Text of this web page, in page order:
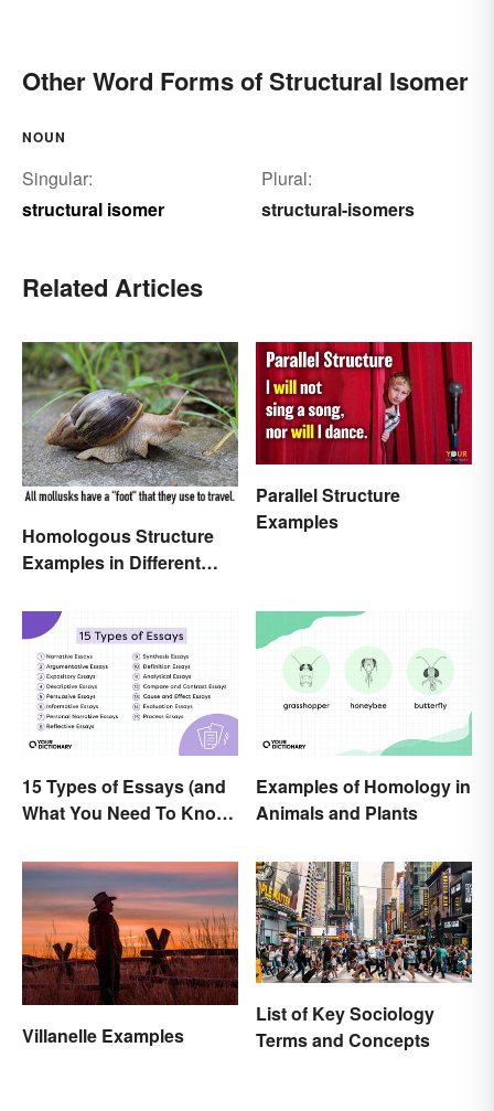
Other Word Forms of Structural Isomer
NOUN
Singular:
structural isomer
Plural:
structural-isomers
Related Articles
Homologous Structure
Examples in Different
Parallel Structure
Examples
15 Types of Essays (and
What You Need To Know
Examples of Homology in
Animals and Plants
Villanelle Examples
List of Key Sociology
Terms and Concepts